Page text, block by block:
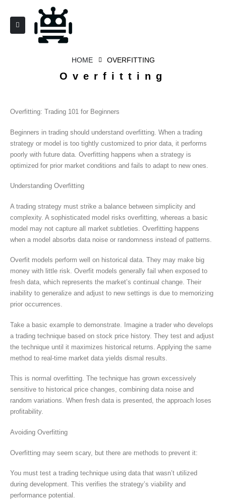
HOME OVERFITTING
Overfitting
Overfitting: Trading 101 for Beginners
Beginners in trading should understand overfitting. When a trading
strategy or model is too tightly customized to prior data, it performs
poorly with future data. Overfitting happens when a strategy is
optimized for prior market conditions and fails to adapt to new ones.
Understanding Overfitting
A trading strategy must strike a balance between simplicity and
complexity. A sophisticated model risks overfitting, whereas a basic
model may not capture all market subtleties. Overfitting happens
when a model absorbs data noise or randomness instead of patterns.
Overfit models perform well on historical data. They may make big
money with little risk. Overfit models generally fail when exposed to
fresh data, which represents the market’s continual change. Their
inability to generalize and adjust to new settings is due to memorizing
prior occurrences.
Take a basic example to demonstrate. Imagine a trader who develops
a trading technique based on stock price history. They test and adjust
the technique until it maximizes historical returns. Applying the same
method to real-time market data yields dismal results.
This is normal overfitting. The technique has grown excessively
sensitive to historical price changes, combining data noise and
random variations. When fresh data is presented, the approach loses
profitability.
Avoiding Overfitting
Overfitting may seem scary, but there are methods to prevent it:
You must test a trading technique using data that wasn’t utilized
during development. This verifies the strategy’s viability and
performance potential.